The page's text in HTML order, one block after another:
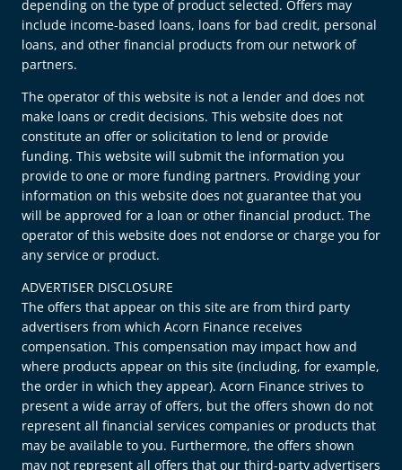
depending on the type of product selected. Offers may
include income-based loans, loans for bad credit, personal
loans, and other financial products from our network of
partners.
The operator of this website is not a lender and does not
make loans or credit decisions. This website does not
constitute an offer or solicitation to lend or provide
funding. This website will submit the information you
provide to one or more funding partners. Providing your
information on this website does not guarantee that you
will be approved for a loan or other financial product. The
operator of this website does not endorse or charge you for
any service or product.
ADVERTISER DISCLOSURE
The offers that appear on this site are from third party
advertisers from which Acorn Finance receives
compensation. This compensation may impact how and
where products appear on this site (including, for example,
the order in which they appear). Acorn Finance strives to
present a wide array of offers, but the offers shown do not
represent all financial services companies or products that
may be available to you. Furthermore, the offers shown
may not represent all offers that our third-party advertisers